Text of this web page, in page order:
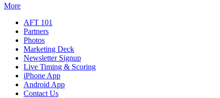
More
AFT 101
Partners
Photos
Marketing Deck
Newsletter Signup
Live Timing & Scoring
iPhone App
Android App
Contact Us